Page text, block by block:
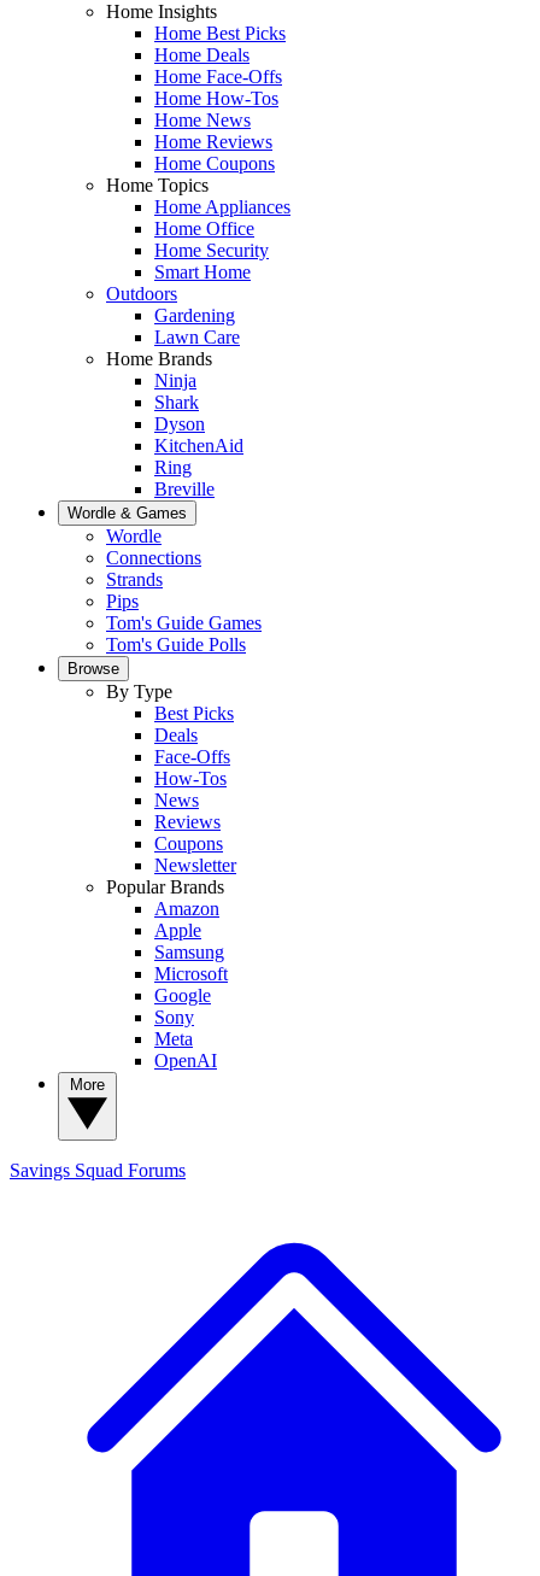
Home Insights
Home Best Picks
Home Deals
Home Face-Offs
Home How-Tos
Home News
Home Reviews
Home Coupons
Home Topics
Home Appliances
Home Office
Home Security
Smart Home
Outdoors
Gardening
Lawn Care
Home Brands
Ninja
Shark
Dyson
KitchenAid
Ring
Breville
Wordle & Games
Wordle
Connections
Strands
Pips
Tom's Guide Games
Tom's Guide Polls
Browse
By Type
Best Picks
Deals
Face-Offs
How-Tos
News
Reviews
Coupons
Newsletter
Popular Brands
Amazon
Apple
Samsung
Microsoft
Google
Sony
Meta
OpenAI
Savings Squad Forums